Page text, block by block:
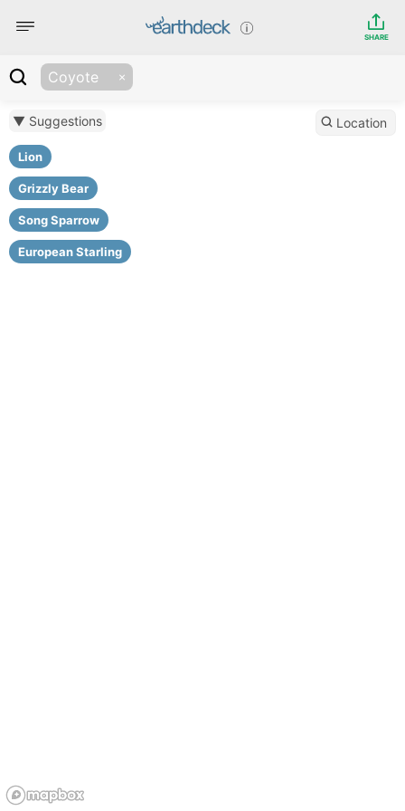
SHARE
Coyote
▼ Suggestions
Lion
Grizzly Bear
Song Sparrow
European Starling
Location